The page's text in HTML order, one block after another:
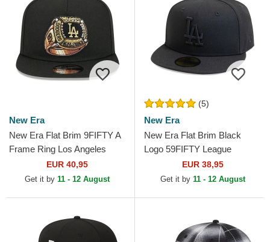
New Era
New Era Flat Brim 9FIFTY A
Frame Ring Los Angeles
Dodgers MLB Black
Snapback Cap
EUR 40,95
Get it by 11 - 12 August
(5)
New Era
New Era Flat Brim Black
Logo 59FIFTY League
Essential Los Angeles
Dodgers MLB Black Fitted
EUR 38,95
Get it by 11 - 12 August